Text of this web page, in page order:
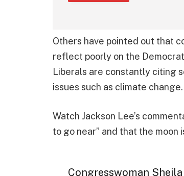
Others have pointed out that
reflect poorly on the
Liberals are constantly citing
issues such as climate change.
Watch Jackson Lee’s
to go near” and that the moon
Congresswoman Sheila